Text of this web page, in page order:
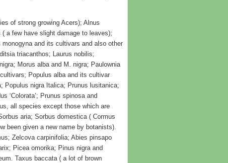
of strong growing Acers); Alnus
( a few have slight damage to leaves);
and its cultivars and also other
triacanthos; Laurus nobilis;
Morus alba and M. nigra; Paulownia
Populus alba and its cultivar
Populus nigra Italica; Prunus lusitanica;
‘Colorata’; Prunus spinosa and
all species except those which are
aria; Sorbus domestica ( Cormus
been given a new name by botanists).
Zelcova carpinifolia; Abies pinsapo
Picea omorika; Pinus nigra and
Taxus baccata ( a lot of brown